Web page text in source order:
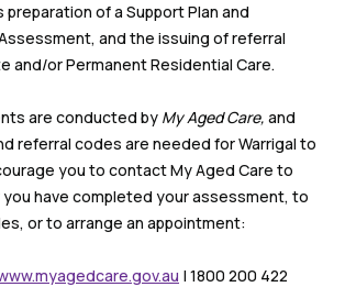
of a Support Plan and
and the issuing of referral
and/or Permanent Residential Care.
are conducted by My Aged Care, and
referral codes are needed for Warrigal to
you to contact My Aged Care to
have completed your assessment, to
or to arrange an appointment:
| 1800 200 422